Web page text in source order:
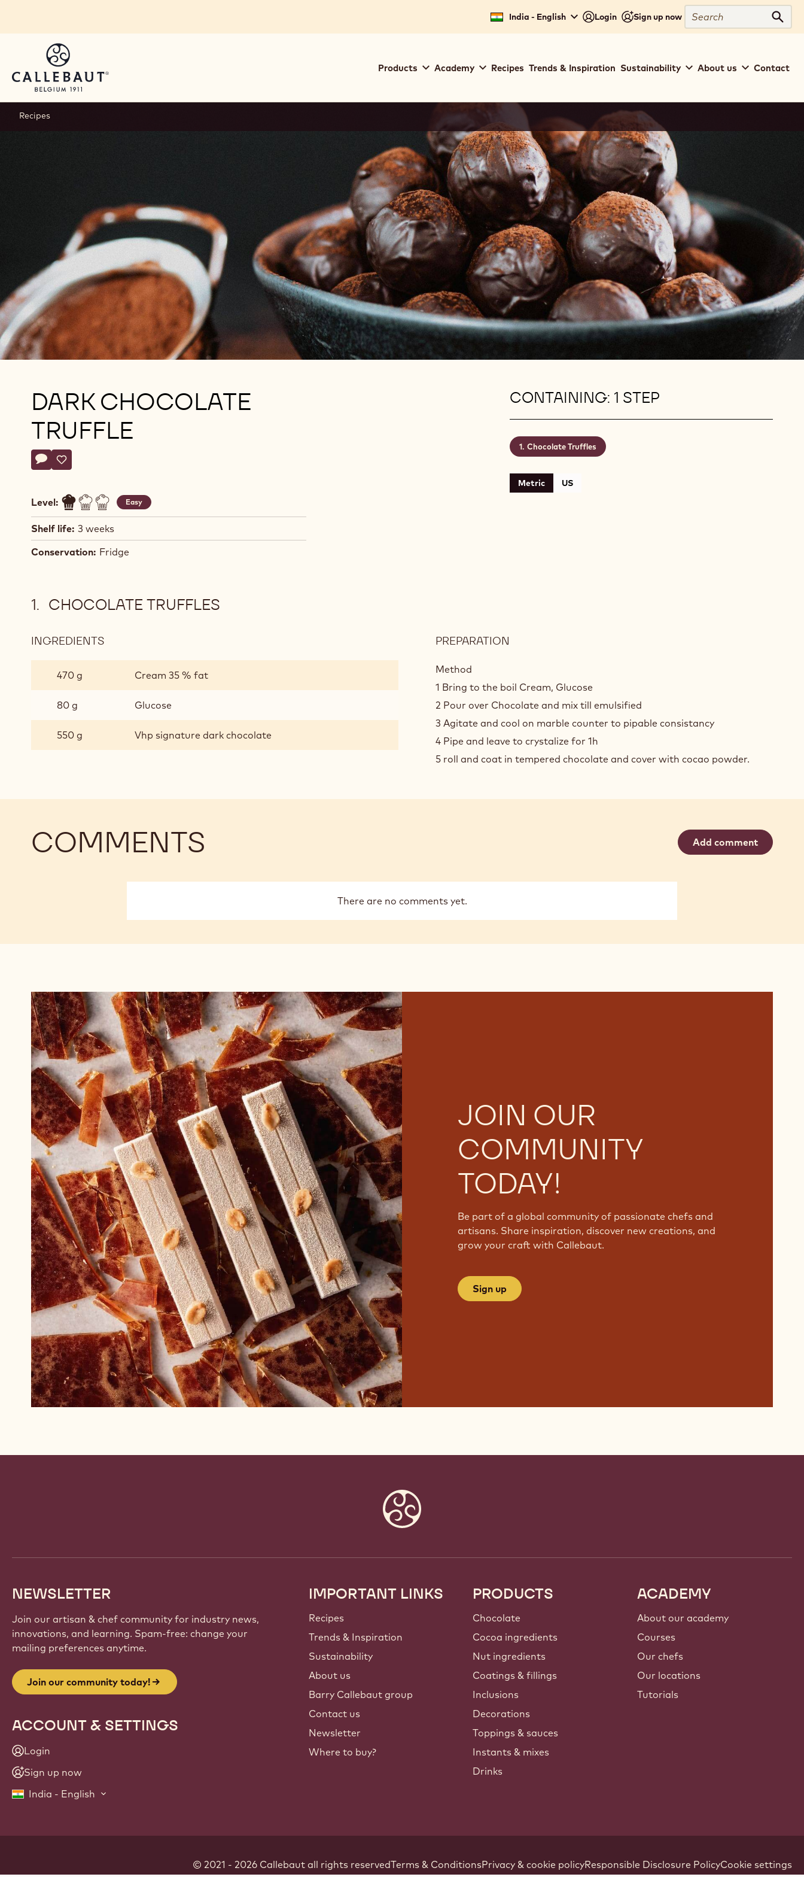
India - English Login Sign up now
Search
navigation
Products Academy Recipes Trends & Inspiration Sustainability About us Contact
Recipes
DARK CHOCOLATE
TRUFFLE
Actions
Write comment
- Dark Chocolate Truffle
Save
- Dark Chocolate Truffle
Level: Easy
Shelf life: 3 weeks
Conservation: Fridge
CONTAINING: 1 STEP
Chocolate Truffles
Metric US
CHOCOLATE TRUFFLES
INGREDIENTS
TRUFFLES
470 g Cream 35 % fat
80 g Glucose
550 g Vhp signature dark chocolate
PREPARATION
Method
1 Bring to the boil Cream, Glucose
2 Pour over Chocolate and mix till emulsified
3 Agitate and cool on marble counter to pipable consistancy
4 Pipe and leave to crystalize for 1h
5 roll and coat in tempered chocolate and cover with cocao powder.
COMMENTS Add comment
There are no comments yet.
JOIN OUR
COMMUNITY
TODAY!
Be part of a global community of passionate chefs and
artisans. Share inspiration, discover new creations, and
grow your craft with Callebaut.
Sign up
NEWSLETTER
Join our artisan & chef community for industry news,
innovations, and learning. Spam-free: change your
mailing preferences anytime.
Join our community today!
ACCOUNT & SETTINGS
Login
Sign up now
India - English
Footer
Callebaut
IMPORTANT LINKS
Recipes
Trends & Inspiration
Sustainability
About us
Barry Callebaut group
Contact us
Newsletter
Where to buy?
PRODUCTS
Chocolate
Cocoa ingredients
Nut ingredients
Coatings & fillings
Inclusions
Decorations
Toppings & sauces
Instants & mixes
Drinks
ACADEMY
About our academy
Courses
Our chefs
Our locations
Tutorials
© 2021 - 2026 Callebaut all rights reservedFooter
Terms & ConditionsPrivacy & cookie policyResponsible Disclosure PolicyCookie settings